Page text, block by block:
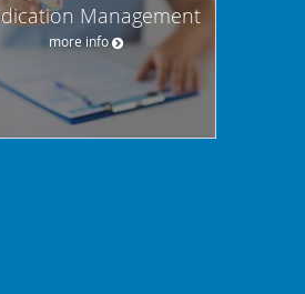
Management
more info